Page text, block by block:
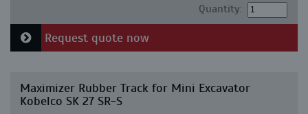
Quantity:
Request quote now
Maximizer Rubber Track for Mini Excavator
Kobelco SK 27 SR-S